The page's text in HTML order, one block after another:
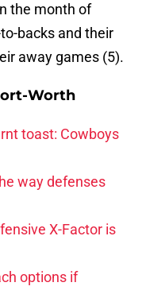
the month of
backs and their
away games (5).
Worth
toast: Cowboys
way defenses
X-Factor is
options if